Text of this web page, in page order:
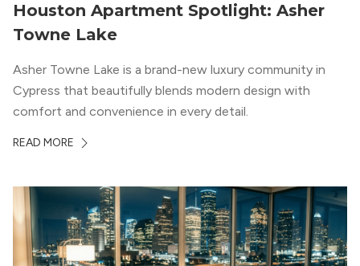
Houston Apartment Spotlight: Asher
Towne Lake
Asher Towne Lake is a brand-new luxury community in
Cypress that beautifully blends modern design with
comfort and convenience in every detail.
READ MORE